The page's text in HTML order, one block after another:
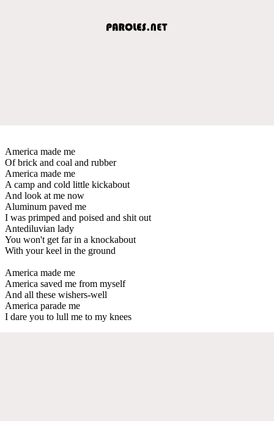
America made me
Of brick and coal and rubber
America made me
A camp and cold little kickabout
And look at me now
Aluminum paved me
I was primped and poised and shit out
Antediluvian lady
You won't get far in a knockabout
With your keel in the ground
America made me
America saved me from myself
And all these wishers-well
America parade me
I dare you to lull me to my knees